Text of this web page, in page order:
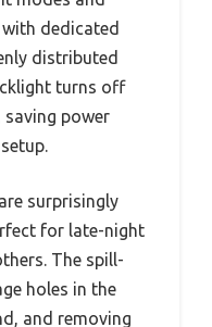
dedicated
distributed
turns off
power
surprisingly
for late-night
The spill-
holes in the
and removing